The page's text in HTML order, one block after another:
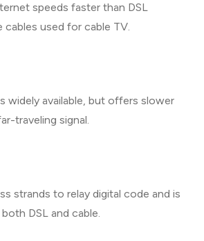
speeds faster than DSL
cables used for cable TV.
widely available, but offers slower
traveling signal.
strands to relay digital code and is
DSL and cable.